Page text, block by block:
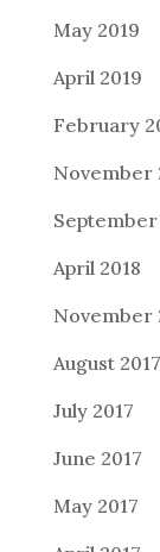
May 2019
April 2019
February
November
September
April 2018
November
August 2017
July 2017
June 2017
May 2017